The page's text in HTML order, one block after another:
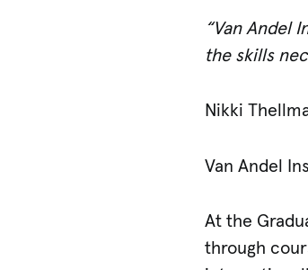
“Van Andel
the skills
Nikki
Van Andel
At the
through